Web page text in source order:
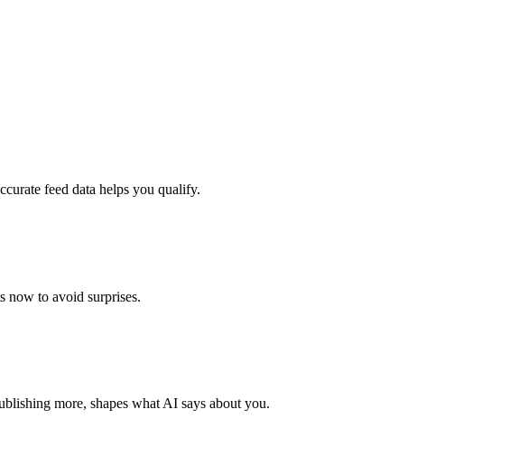
feed data helps you qualify.
now to avoid surprises.
more, shapes what AI says about you.